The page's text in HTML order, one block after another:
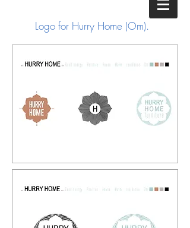
Logo for Hurry Home (Om).